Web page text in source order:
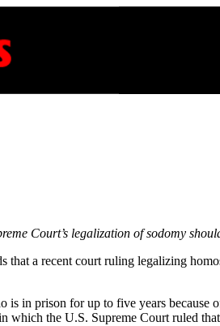
Court’s legalization of sodomy
that a recent court ruling legalizing
in prison for up to five years because
which the U.S. Supreme Court ruled